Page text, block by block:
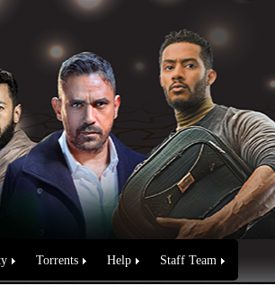
Torrents Help Staff Team